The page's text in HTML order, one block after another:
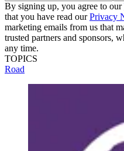
By signing up, you agree to our
that you have read ourPrivacy
marketing emails from us that
trusted partners and sponsors,
any time.
TOPICS
Road